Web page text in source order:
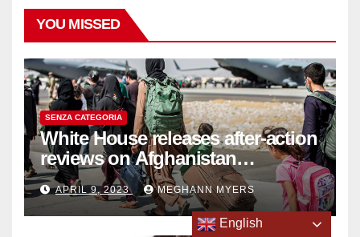
YOU MISSED
SENZA CATEGORIA
White House releases after-action
reviews on Afghanistan
withdrawal
APRIL 9, 2023 MEGHANN MYERS
English